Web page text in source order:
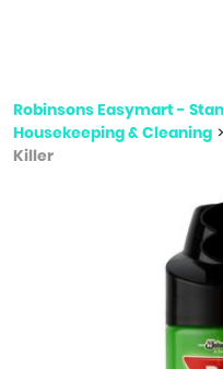
Robinsons Easymart -
Housekeeping & Cleaning >
Killer